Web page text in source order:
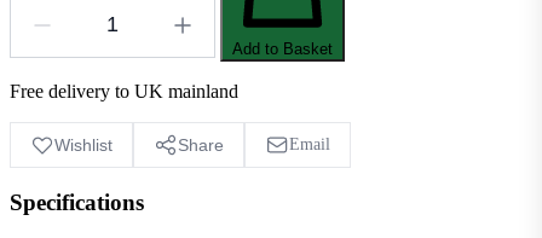
Add to Basket
Free delivery to UK mainland
Wishlist Share Email
Specifications